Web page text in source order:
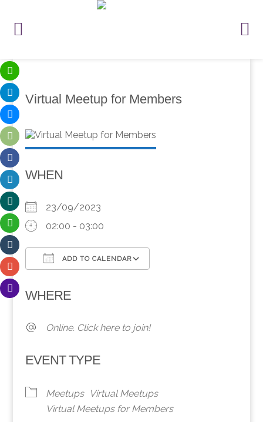
Virtual Meetup for Members
WHEN
23/09/2023
02:00 - 03:00
ADD TO CALENDAR
WHERE
Online. Click here to join!
EVENT TYPE
Meetups
Virtual Meetups
Virtual Meetups for Members